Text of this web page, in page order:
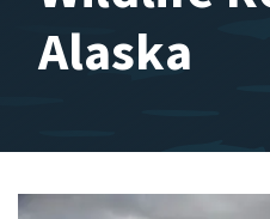
Alaska